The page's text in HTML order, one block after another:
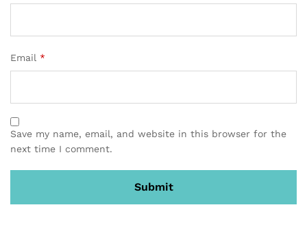
Email *
Save my name, email, and website in this browser for the
next time I comment.